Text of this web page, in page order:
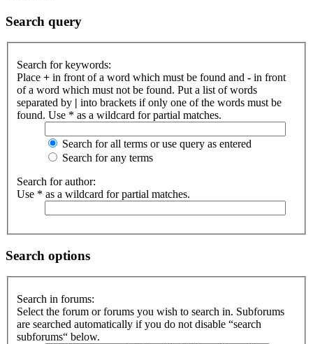
Search query
Search for keywords:
Place + in front of a word which must be found and - in front
of a word which must not be found. Put a list of words
separated by | into brackets if only one of the words must be
found. Use * as a wildcard for partial matches.
Search for all terms or use query as entered
Search for any terms
Search for author:
Use * as a wildcard for partial matches.
Search options
Search in forums:
Select the forum or forums you wish to search in. Subforums
are searched automatically if you do not disable “search
subforums“ below.